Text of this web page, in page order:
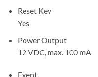
Reset Key
Yes
Power Output
12 VDC, max. 100 mA
Event